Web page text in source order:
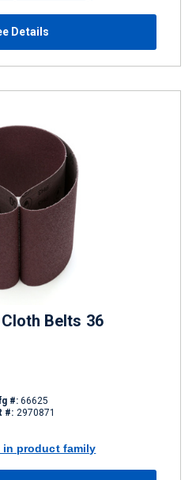
Details
Belts 36
#: 66625
#: 2970871
in product family